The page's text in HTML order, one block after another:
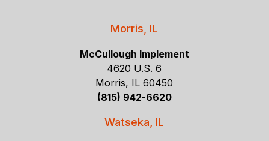
Morris, IL
McCullough Implement
4620 U.S. 6
Morris, IL 60450
(815) 942-6620
Watseka, IL